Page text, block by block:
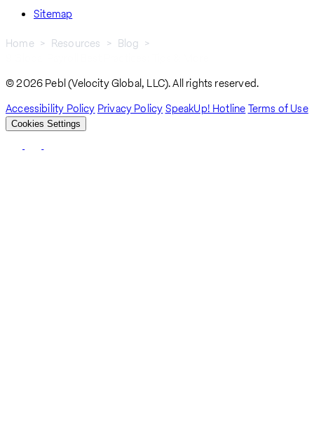
Sitemap
Home Resources
Blog
© 2026 Pebl (Velocity Global, LLC). All rights reserved.
Accessibility Policy Privacy PolicySpeakUp! HotlineTerms of Use
Cookies Settings